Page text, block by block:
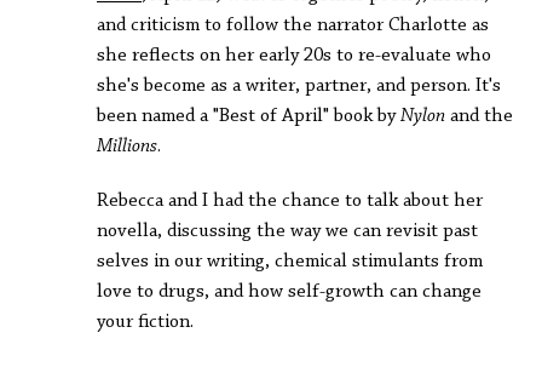
and criticism to follow the narrator Charlotte as
she reflects on her early 20s to re-evaluate who
she's become as a writer, partner, and person. It's
been named a "Best of April" book byNylon and the
Millions.
Rebecca and I had the chance to talk about her
novella, discussing the way we can revisit past
selves in our writing, chemical stimulants from
love to drugs, and how self-growth can change
your fiction.